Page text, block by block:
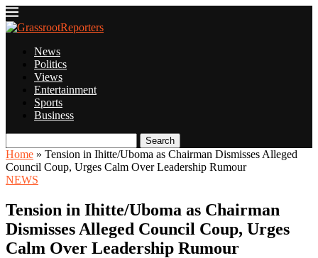
News
Politics
Views
Entertainment
Sports
Business
Search
Home » Tension in Ihitte/Uboma as Chairman Dismisses Alleged
Council Coup, Urges Calm Over Leadership Rumour
NEWS
Tension in Ihitte/Uboma as Chairman
Dismisses Alleged Council Coup, Urges
Calm Over Leadership Rumour